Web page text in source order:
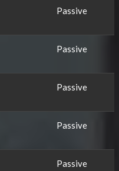
Passive
Passive
Passive
Passive
Passive